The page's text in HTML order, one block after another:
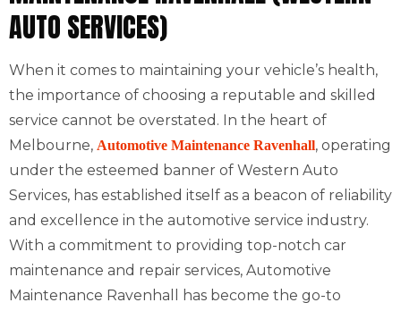
AUTO SERVICES)
When it comes to maintaining your vehicle’s health,
the importance of choosing a reputable and skilled
service cannot be overstated. In the heart of
Melbourne, Automotive Maintenance Ravenhall, operating
under the esteemed banner of Western Auto
Services, has established itself as a beacon of reliability
and excellence in the automotive service industry.
With a commitment to providing top-notch car
maintenance and repair services, Automotive
Maintenance Ravenhall has become the go-to